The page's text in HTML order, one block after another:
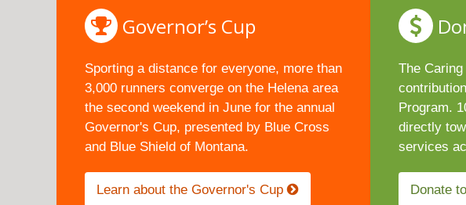
Governor’s Cup
Sporting a distance for everyone, more than
3,000 runners converge on the Helena area
the second weekend in June for the annual
Governor's Cup, presented by Blue Cross
and Blue Shield of Montana.
Learn about the Governor's Cup
The
Program.
directly
services
Donate